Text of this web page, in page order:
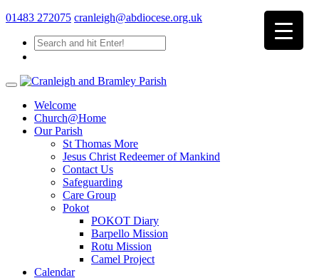
01483 272075 cranleigh@abdiocese.org.uk
Welcome
Church@Home
Our Parish
St Thomas More
Jesus Christ Redeemer of Mankind
Contact Us
Safeguarding
Care Group
Pokot
POKOT Diary
Barpello Mission
Rotu Mission
Camel Project
Calendar